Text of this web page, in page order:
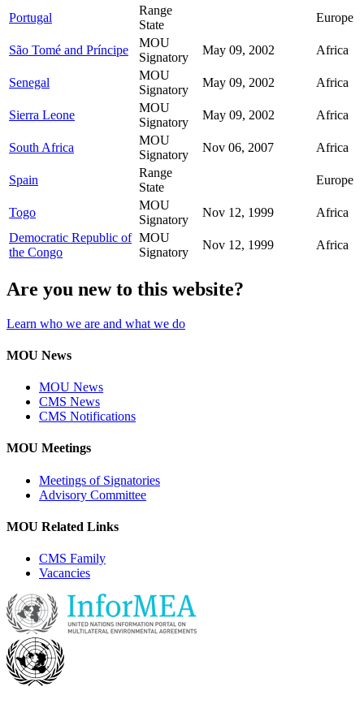
Portugal
Range
State
Europe
São Tomé and Príncipe
MOU
Signatory
May 09, 2002 Africa
Senegal
MOU
Signatory
May 09, 2002 Africa
Sierra Leone
MOU
Signatory
May 09, 2002 Africa
South Africa
MOU
Signatory
Nov 06, 2007 Africa
Spain
Range
State
Europe
Togo
MOU
Signatory
Nov 12, 1999
Africa
Democratic Republic of
the Congo
MOU
Signatory
Nov 12, 1999 Africa
Are you new to this website?
Learn who we are and what we do
MOU News
MOU News
CMS News
CMS Notifications
MOU Meetings
Meetings of Signatories
Advisory Committee
MOU Related Links
CMS Family
Vacancies